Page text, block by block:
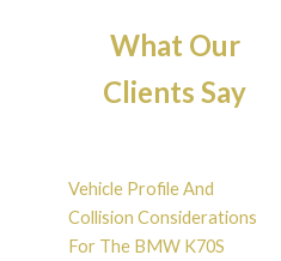
What Our
Clients Say
Vehicle Profile And
Collision Considerations
For The BMW K70S